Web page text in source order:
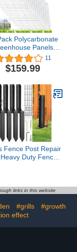
Polycarbonate
Panels
Sheets
UV Protected
Cold Flexible
Panel for
(4' x 2' x
0.16'')
11
$159.99
Fence Post Repair
Duty Fence
links in this website
#grills
#growth
effect